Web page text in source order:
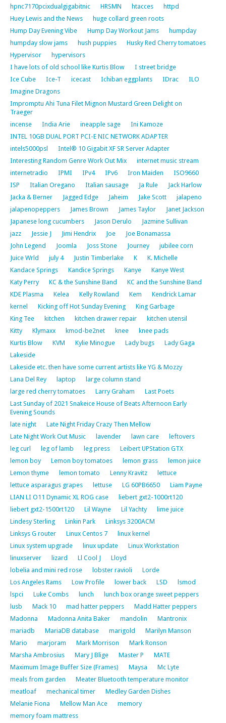
hpnc7170pcixdualgigabitnic HRSMN htacces
httpd
Huey Lewis and the News
huge collard green roots
Hump Day Evening Vibe
Hump Day Workout Jams
humpday
humpday slow jams
hush puppies
Husky Red Cherry tomatoes
Hypervisor
hypervisors
I have lots of old school like Kurtis Blow
I street bridge
Ice Cube
Ice-T icecast Ichiban eggplants IDrac
ILO
Imagine Dragons
Impromptu Ahi Tuna Filet Mignon Mustard Green Delight on
Traeger
incense
India Arie ineapple sage
Ini Kamoze
INTEL 10GB DUAL PORT PCI-E NIC NETWORK ADAPTER
intels5000psl
Intel® 10 Gigabit XF SR Server Adapter
Interesting Random Genre Work Out Mix
internet music stream
internetradio
IPMI IPv4 IPv6 Iron Maiden
ISO9660
ISP
Italian Oregano Italian sausage Ja Rule
Jack Harlow
Jacka & Berner
Jagged Edge Jaheim Jake Scott
jalapeno
jalapenopeppers
James Brown James Taylor
Janet Jackson
Japanese long cucumbers
Jason Derulo
Jazmine Sullivan
jazz
Jessie J Jimi Hendrix Joe
Joe Bonamassa
John Legend
Joomla Joss Stone Journey
jubilee corn
Juice Wrld
july 4 Justin Timberlake K
K. Michelle
Kandace Springs
Kandice Springs Kanye
Kanye West
Katy Perry
KC & the Sunshine Band
KC and the Sunshine Band
KDE Plasma
Kelea Kelly Rowland Kem
Kendrick Lamar
kernel
Kicking off Hot Sunday Evening
King Garbage
King Tee
kitchen kitchen drawer repair
kitchen utensil
Kitty
Klymaxx kmod-be2net knee
knee pads
Kurtis Blow
KVM Kylie Minogue Lady bugs
Lady Gaga
Lakeside
Lakeside etc. then have some current artists like YG & Mozzy
Lana Del Rey
laptop
large column stand
large red cherry tomatoes
Larry Graham
Last Poets
Last Sunday of 2021 Snakeice House of Beats Afternoon Early
Evening Sounds
late night
Late Night Friday Crazy Then Mellow
Late Night Work Out Music
lavender lawn care
leftovers
leg curl
leg of lamb leg press
Leibert UPStation GTX
lemon boy
Lemon boy tomatoes lemon grass
lemon juice
Lemon thyme
lemon tomato Lenny Kravitz
lettuce
lettuce asparagus grapes
lettuse LG 60PB6650
Liam Payne
LIAN LI O11 Dynamic XL ROG case
liebert gxt2-1000rt120
liebert gxt2-1500rt120
Lil Wayne Lil Yachty
lime juice
Lindesy Sterling
Linkin Park
Linksys 3200ACM
Linksys G router
Linux Centos 7
linux kernel
Linux system upgrade
linux update
Linux Workstation
linuxserver
lizard Ll Cool J
Lloyd
lobelia and mini red rose
lobster ravioli
Lorde
Los Angeles Rams
Low Profile lower back LSD
lsmod
lspci
Luke Combs lunch
lunch box orange sweet peppers
lusb
Mack 10 mad hatter peppers
Madd Hatter peppers
Madonna
Madonna Anita Baker mandolin
Mantronix
mariadb
MariaDB database marigold
Marilyn Manson
Mario
marjoram Mark Morrison
Mark Ronson
Marsha Ambrosius
Mary J Blige Master P
MATE
Maximum Image Buffer Size (Frames)
Maysa
Mc Lyte
meals from garden
Meater Bluetooth temperature monitor
meatloaf
mechanical timer
Medley Garden Dishes
Melanie Fiona
Mellow Man Ace
memory
memory foam mattress